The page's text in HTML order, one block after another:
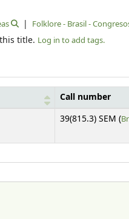
Folklore - Brasil -
title. Log in to add tags.
Call number
39(815.3) SEM (